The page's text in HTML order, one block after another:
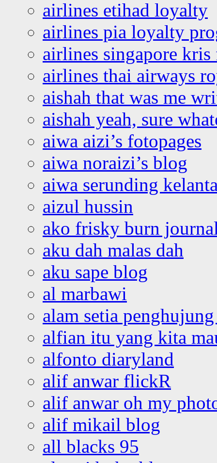
airlines etihad loyalty
airlines pia loyalty
airlines singapore
airlines thai airways
aishah that was me
aishah yeah, sure
aiwa aizi’s fotopages
aiwa noraizi’s blog
aiwa serunding
aizul hussin
ako frisky burn
aku dah malas dah
aku sape blog
al marbawi
alam setia
alfian itu yang kita
alfonto diaryland
alif anwar flickR
alif anwar oh my
alif mikail blog
all blacks 95